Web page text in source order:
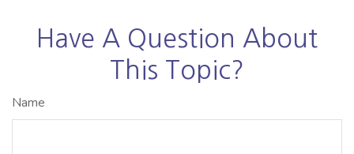
Have A Question About
This Topic?
Name